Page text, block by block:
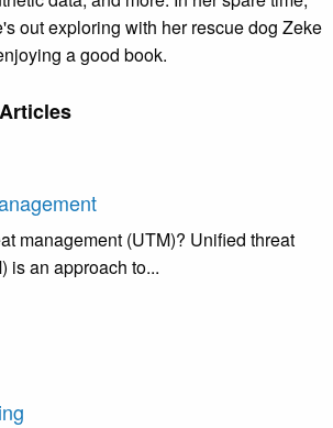
out exploring with her rescue dog Zeke
a good book.
management (UTM)? Unified threat
is an approach to...